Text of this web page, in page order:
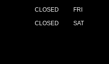
CLOSED
CLOSED
FRI
SAT